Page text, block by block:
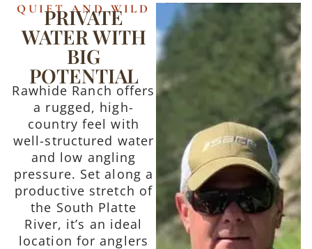
QUIET AND WILD
PRIVATE
WATER WITH
BIG
POTENTIAL
Rawhide Ranch offers
a rugged, high-
country feel with
well-structured water
and low angling
pressure. Set along a
productive stretch of
the South Platte
River, it’s an ideal
location for anglers